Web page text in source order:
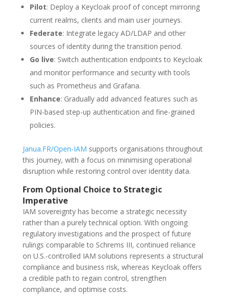
Pilot: Deploy a Keycloak proof of concept mirroring
current realms, clients and main user journeys.
Federate: Integrate legacy AD/LDAP and other
sources of identity during the transition period.
Go live: Switch authentication endpoints to Keycloak
and monitor performance and security with tools
such as Prometheus and Grafana.
Enhance: Gradually add advanced features such as
PIN-based step-up authentication and fine-grained
policies.
Janua.FR/Open-IAM supports organisations throughout
this journey, with a focus on minimising operational
disruption while restoring control over identity data.
From Optional Choice to Strategic
Imperative
IAM sovereignty has become a strategic necessity
rather than a purely technical option. With ongoing
regulatory investigations and the prospect of future
rulings comparable to Schrems III, continued reliance
on U.S.-controlled IAM solutions represents a structural
compliance and business risk, whereas Keycloak offers
a credible path to regain control, strengthen
compliance, and optimise costs.